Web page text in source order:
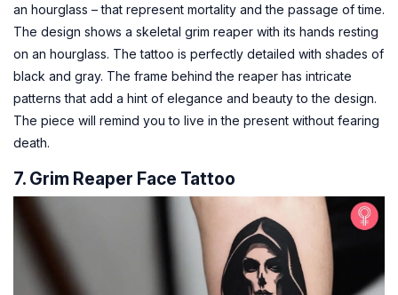
an hourglass – that represent mortality and the passage of time.
The design shows a skeletal grim reaper with its hands resting
on an hourglass. The tattoo is perfectly detailed with shades of
black and gray. The frame behind the reaper has intricate
patterns that add a hint of elegance and beauty to the design.
The piece will remind you to live in the present without fearing
death.
7. Grim Reaper Face Tattoo